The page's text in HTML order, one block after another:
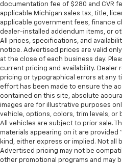
documentation fee of $280 and CVR
applicable Michigan sales tax, title,
applicable government fees, finance
dealer-installed addendum items, or
All prices, specifications, and
notice. Advertised prices are valid
at the close of each business day.
current pricing and availability.
pricing or typographical errors at any
effort has been made to ensure the
contained on this site, absolute
images are for illustrative purposes
vehicle, options, colors, trim levels, or
All vehicles are subject to prior sale.
materials appearing on it are provided
kind, either express or implied. Not all
Advertised pricing may not be
other promotional programs and may